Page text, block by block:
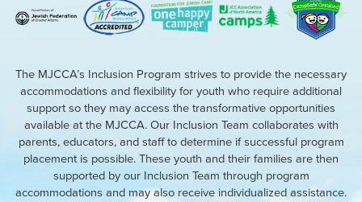
The MJCCA’s Inclusion Program strives to provide the necessary
accommodations and flexibility for youth who require additional
support so they may access the transformative opportunities
available at the MJCCA. Our Inclusion Team collaborates with
parents, educators, and staff to determine if successful program
placement is possible. These youth and their families are then
supported by our Inclusion Team through program
accommodations and may also receive individualized assistance.